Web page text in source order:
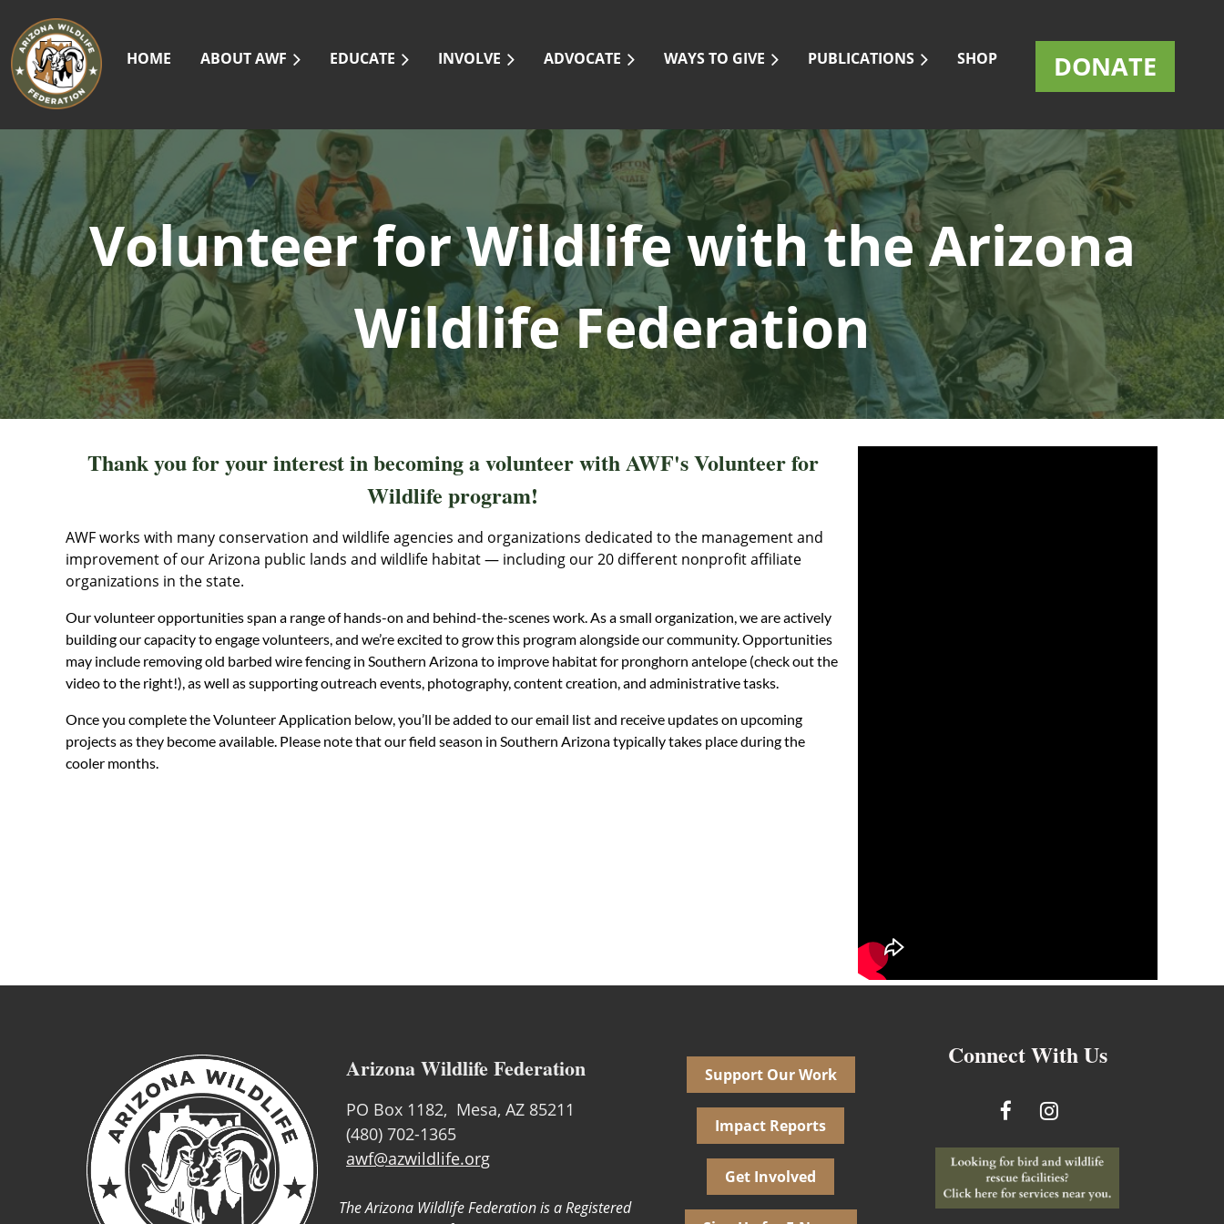
HOME ABOUT AWF EDUCATE INVOLVE ADVOCATE WAYS TO GIVE PUBLICATIONS SHOP DONATE
Volunteer for Wildlifewith theArizona
Wildlife Federation
Thank you for your interest in becoming a volunteer with AWF's Volunteer for
Wildlife program!
AWF works with many conservation and wildlife agencies and organizations dedicated to the management and
improvement of our Arizona public lands and wildlife habitat — including our 20 different nonprofit affiliate
organizations in the state.
Our volunteer opportunities span a range of hands-on and behind-the-scenes work. As a small organization, we are actively
building our capacity to engage volunteers, and we’re excited to grow this program alongside our community. Opportunities
may include removing old barbed wire fencing in Southern Arizona to improve habitat for pronghorn antelope (check out the
video to the right!), as well as supporting outreach events, photography, content creation, and administrative tasks.
Once you complete the Volunteer Application below, you’ll be added to our email list and receive updates on upcoming
projects as they become available. Please note that our field season in Southern Arizona typically takes place during the
cooler months.
Arizona Wildlife Federation
PO Box 1182, Mesa, AZ 85211
(480) 702-1365
awf@azwildlife.org
The Arizona Wildlife Federation is a Registered
Support Our Work
Impact Reports
Get Involved
Connect With Us